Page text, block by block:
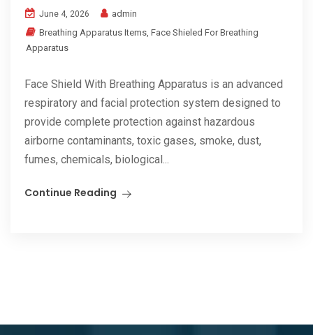
June 4, 2026
admin
Breathing Apparatus Items, Face Shieled For Breathing
Apparatus
Face Shield With Breathing Apparatus is an advanced
respiratory and facial protection system designed to
provide complete protection against hazardous
airborne contaminants, toxic gases, smoke, dust,
fumes, chemicals, biological...
Continue Reading